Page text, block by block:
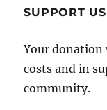
SUPPORT US
Your
costs and in
community.